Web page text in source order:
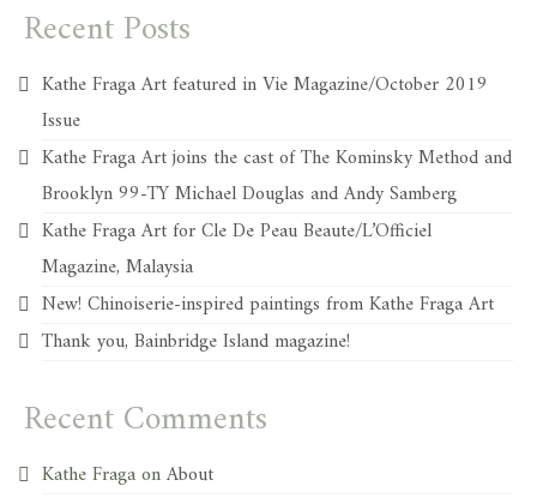
Recent Posts
Kathe Fraga Art featured in Vie Magazine/October 2019
Issue
Kathe Fraga Art joins the cast of The Kominsky Method and
Brooklyn 99-TY Michael Douglas and Andy Samberg
Kathe Fraga Art for Cle De Peau Beaute/L’Officiel
Magazine, Malaysia
New! Chinoiserie-inspired paintings from Kathe Fraga Art
Thank you, Bainbridge Island magazine!
Recent Comments
Kathe FragaonAbout